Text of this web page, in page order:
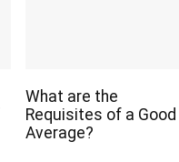
What are the
Requisites of a Good
Average?